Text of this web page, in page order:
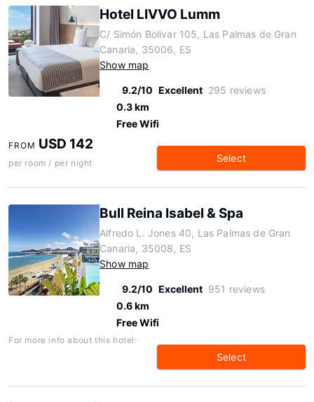
Hotel LIVVO Lumm
C/ Simón Bolivar 105, Las Palmas de Gran
Canaria, 35006, ES
Show map
9.2/10 Excellent 295 reviews
0.3 km
Free Wifi
FROM USD 142
per room / per night Select
Bull Reina Isabel & Spa
Alfredo L. Jones 40, Las Palmas de Gran
Canaria, 35008, ES
Show map
9.2/10 Excellent 951 reviews
0.6 km
Free Wifi
For more info about this hotel:
Select